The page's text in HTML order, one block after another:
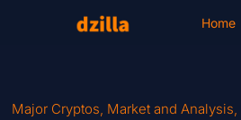
Home
Major Cryptos, Market and Analysis,